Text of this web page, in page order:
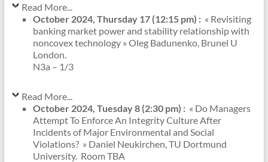
Read More...
October 2024, Thursday 17 (12:15 pm) : « Revisiting
banking market power and stability relationship with
noncovex technology » Oleg Badunenko, Brunel U
London.
N3a – 1/3
Read More...
October 2024, Tuesday 8 (2:30 pm) : « Do Managers
Attempt To Enforce An Integrity Culture After
Incidents of Major Environmental and Social
Violations? » Daniel Neukirchen, TU Dortmund
University. Room TBA